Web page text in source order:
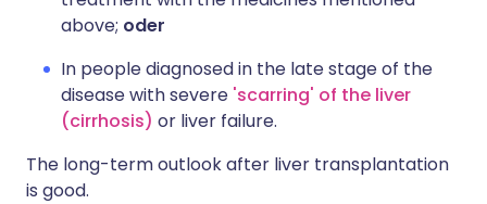
above; oder
In people diagnosed in the late stage of the
disease with severe 'scarring' of the liver
(cirrhosis) or liver failure.
The long-term outlook after liver transplantation
is good.